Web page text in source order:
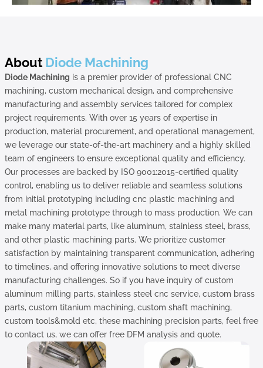
About Diode Machining
Diode Machining is a premier provider of professional CNC
machining, custom mechanical design, and comprehensive
manufacturing and assembly services tailored for complex
project requirements. With over 15 years of expertise in
production, material procurement, and operational management,
we leverage our state-of-the-art machinery and a highly skilled
team of engineers to ensure exceptional quality and efficiency.
Our processes are backed by ISO 9001:2015-certified quality
control, enabling us to deliver reliable and seamless solutions
from initial prototyping including cnc plastic machining and
metal machining prototype through to mass production. We can
make many material parts, like aluminum, stainless steel, brass,
and other plastic machining parts. We prioritize customer
satisfaction by maintaining transparent communication, adhering
to timelines, and offering innovative solutions to meet diverse
manufacturing challenges. So if you have inquiry of custom
aluminum milling parts, stainless steel cnc service, custom brass
parts, custom titanium machining, custom shaft machining,
custom tools&mold etc, these machining precision parts, feel free
to contact us, we can offer free DFM analysis and quote.